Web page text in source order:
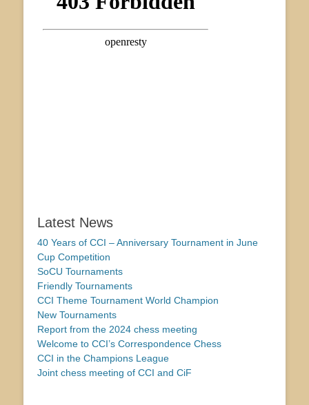
Latest News
40 Years of CCI – Anniversary Tournament in June
Cup Competition
SoCU Tournaments
Friendly Tournaments
CCI Theme Tournament World Champion
New Tournaments
Report from the 2024 chess meeting
Welcome to CCI’s Correspondence Chess
CCI in the Champions League
Joint chess meeting of CCI and CiF